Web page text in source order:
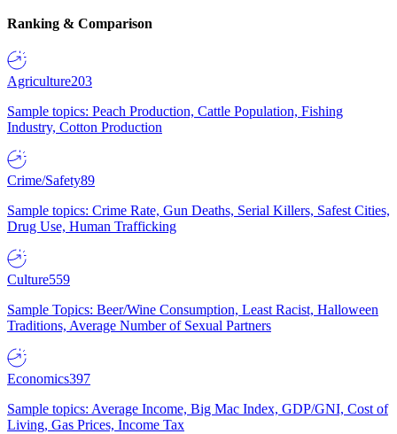
Ranking & Comparison
Agriculture203
Sample topics: Peach Production, Cattle Population, Fishing
Industry, Cotton Production
Crime/Safety89
Sample topics: Crime Rate, Gun Deaths, Serial Killers, Safest Cities,
Drug Use, Human Trafficking
Culture559
Sample Topics: Beer/Wine Consumption, Least Racist, Halloween
Traditions, Average Number of Sexual Partners
Economics397
Sample topics: Average Income, Big Mac Index, GDP/GNI, Cost of
Living, Gas Prices, Income Tax